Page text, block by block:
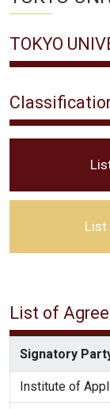
TOKYO
List
List of
Signatory
Institute of